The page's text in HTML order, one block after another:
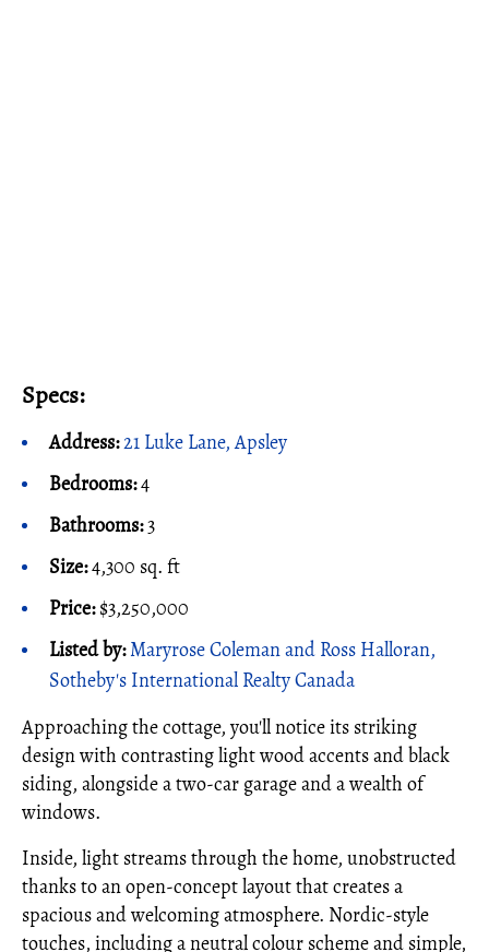
Specs:
Address:21 Luke Lane, Apsley
Bedrooms:4
Bathrooms:3
Size:4,300 sq. ft
Price:$3,250,000
Listed by:Maryrose Coleman and Ross Halloran,
Sotheby's International Realty Canada
Approaching the cottage, you'll notice its striking
design with contrasting light wood accents and black
siding, alongside a two-car garage and a wealth of
windows.
Inside, light streams through the home, unobstructed
thanks to an open-concept layout that creates a
spacious and welcoming atmosphere. Nordic-style
touches, including a neutral colour scheme and simple,